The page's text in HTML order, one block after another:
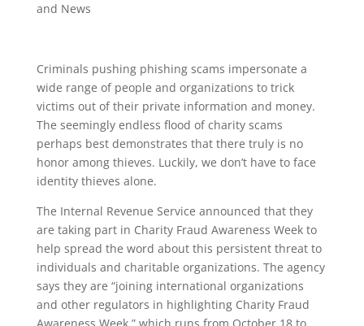
and News
Criminals pushing phishing scams impersonate a
wide range of people and organizations to trick
victims out of their private information and money.
The seemingly endless flood of charity scams
perhaps best demonstrates that there truly is no
honor among thieves. Luckily, we don’t have to face
identity thieves alone.
The Internal Revenue Service announced that they
are taking part in Charity Fraud Awareness Week to
help spread the word about this persistent threat to
individuals and charitable organizations. The agency
says they are “joining international organizations
and other regulators in highlighting Charity Fraud